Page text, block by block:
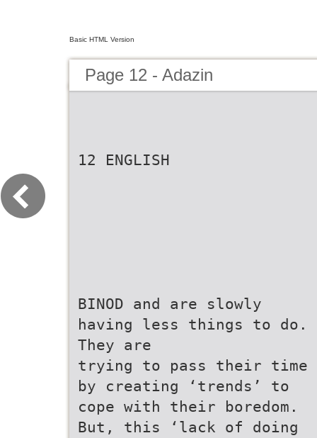
Basic HTML Version
Page 12 - Adazin
12 ENGLISH
BINOD and are slowly
having less things to do.
They are
trying to pass their time
by creating ‘trends’ to
cope with their boredom.
But, this ‘lack of doing